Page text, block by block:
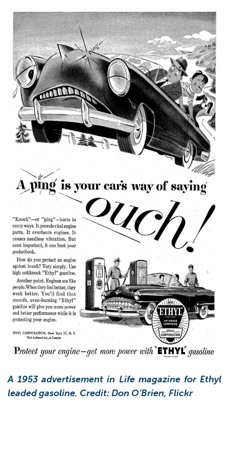
A 1953 advertisement in Life magazine for Ethyl
leaded gasoline. Credit: Don O’Brien, Flickr